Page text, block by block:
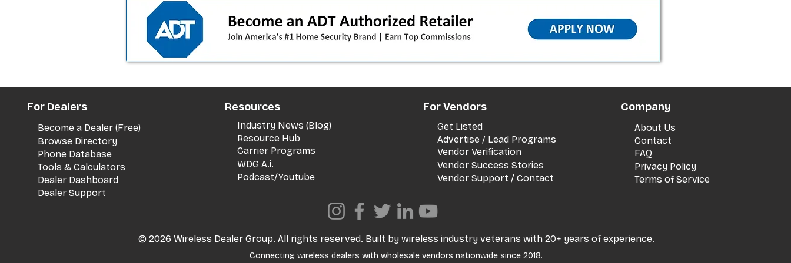
the dealer playbook
upgrades and add‑a‑line
For Dealers
Become a Dealer (Free)
Browse Directory
Phone Database
Tools & Calculators
Dealer Dashboard
Dealer Support
Resources
Industry News (Blog)
Resource Hub
Carrier Programs
WDG A.i.
Podcast/Youtube
For Vendors
Get Listed
Vendor Verification
Advertise / Lead Programs
Vendor Success Stories
Vendor Support / Contact
Company
About Us
Contact
FAQ
Privacy Policy
Terms of Service
© 2026 Wireless Dealer Group. All rights reserved. Built by wireless industry veterans with 20+ years of experience.
Connecting wireless dealers with wholesale vendors nationwide since 2018.